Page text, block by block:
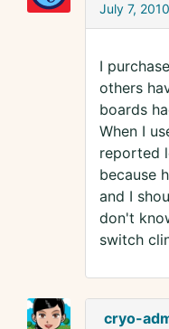
July 7,
I
others
boards
When I
reported
because
and I
don't
switch
cryo-